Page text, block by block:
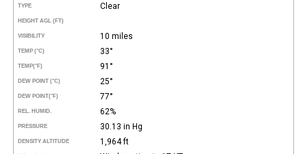
TYPE Clear
HEIGHT AGL (FT)
VISIBILITY 10 miles
TEMP (°C) 33°
TEMP(°F) 91°
DEW POINT (°C) 25°
DEW POINT(°F) 77°
REL. HUMID. 62%
PRESSURE 30.13 in Hg
DENSITY ALTITUDE 1,964 ft